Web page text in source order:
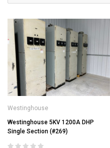
Westinghouse
Westinghouse 5KV 1200A DHP
Single Section (#269)